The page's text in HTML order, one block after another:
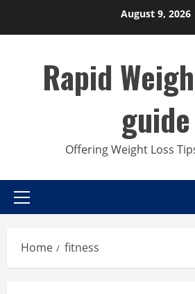
August 9, 2026
Rapid
guide
Offering Weight Loss
Primary
Home fitness